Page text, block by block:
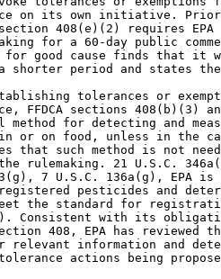
on its own initiative.
408(e)(2) requires
for a 60-day public
for good cause finds that it
shorter period and states
tolerances or
FFDCA sections 408(b)(3)
for detecting and
in or on food, unless in the
that such method is not
rulemaking. 21 U.S.C.
7 U.S.C. 136a(g), EPA
pesticides and
the standard for
Consistent with its
408, EPA has reviewed
relevant information and
actions being